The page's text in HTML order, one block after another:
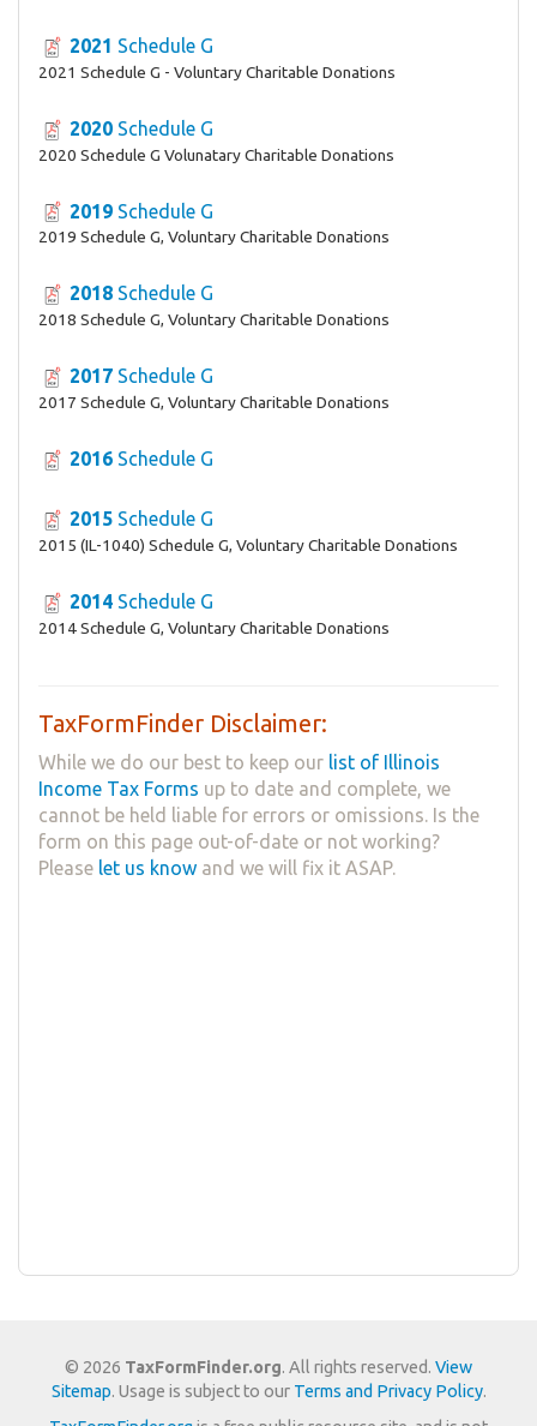
2021 Schedule G
2021 Schedule G - Voluntary Charitable Donations
2020 Schedule G
2020 Schedule G Volunatary Charitable Donations
2019 Schedule G
2019 Schedule G, Voluntary Charitable Donations
2018 Schedule G
2018 Schedule G, Voluntary Charitable Donations
2017 Schedule G
2017 Schedule G, Voluntary Charitable Donations
2016 Schedule G
2015 Schedule G
2015 (IL-1040) Schedule G, Voluntary Charitable Donations
2014 Schedule G
2014 Schedule G, Voluntary Charitable Donations
TaxFormFinder Disclaimer:
While we do our best to keep our list of Illinois
Income Tax Forms up to date and complete, we
cannot be held liable for errors or omissions. Is the
form on this page out-of-date or not working?
Please let us know and we will fix it ASAP.
© 2026 TaxFormFinder.org. All rights reserved. View
Sitemap. Usage is subject to our Terms and Privacy Policy.